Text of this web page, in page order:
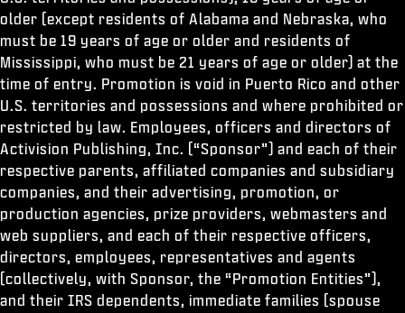
older (except residents of Alabama and Nebraska, who
must be 19 years of age or older and residents of
Mississippi, who must be 21 years of age or older) at the
time of entry. Promotion is void in Puerto Rico and other
U.S. territories and possessions and where prohibited or
restricted by law. Employees, officers and directors of
Activision Publishing, Inc. (“Sponsor”) and each of their
respective parents, affiliated companies and subsidiary
companies, and their advertising, promotion, or
production agencies, prize providers, webmasters and
web suppliers, and each of their respective officers,
directors, employees, representatives and agents
(collectively, with Sponsor, the “Promotion Entities”),
and their IRS dependents, immediate families (spouse